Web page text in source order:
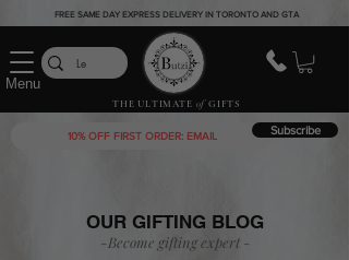
Menu
THE ULTIMATE ofGIFTS
FREE SAME DAY EXPRESS DELIVERY IN TORONTO AND GTA
Subscribe
OUR GIFTING BLOG
-Become giftingexpert -